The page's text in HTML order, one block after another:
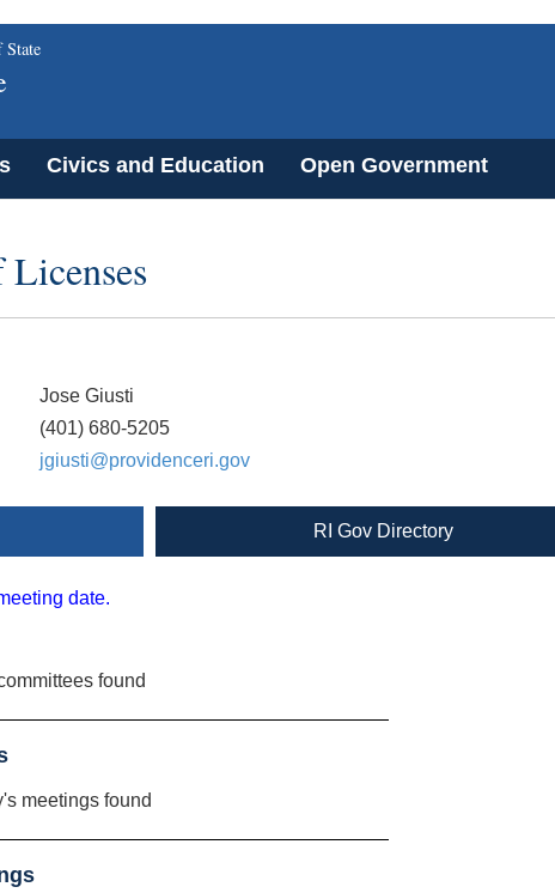
State
Civics and Education Open Government
Jose Giusti
(401) 680-5205
jgiusti@providenceri.gov
RI Gov Directory
date.
found
meetings found